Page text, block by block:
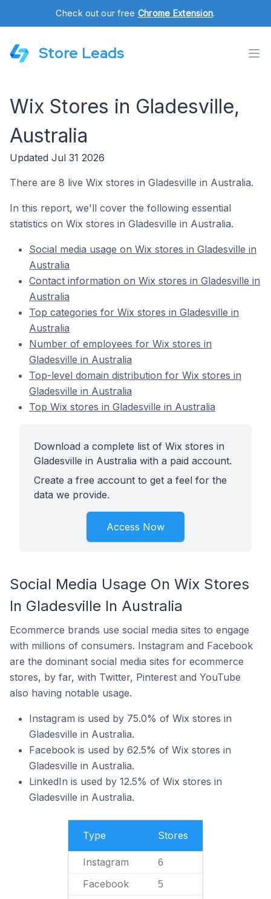
Check out our free Chrome Extension.
Store Leads
Wix Stores in Gladesville,
Australia
Updated Jul 31 2026
There are 8 live Wix stores in Gladesville in Australia.
In this report, we'll cover the following essential
statistics on Wix stores in Gladesville in Australia.
Social media usage on Wix stores in Gladesville in
Australia
Contact information on Wix stores in Gladesville in
Australia
Top categories for Wix stores in Gladesville in
Australia
Number of employees for Wix stores in
Gladesville in Australia
Top-level domain distribution for Wix stores in
Gladesville in Australia
Top Wix stores in Gladesville in Australia
Download a complete list of Wix stores in
Gladesville in Australia with a paid account.
Create a free account to get a feel for the
data we provide.
Access Now
Social Media Usage On Wix Stores
In Gladesville In Australia
Ecommerce brands use social media sites to engage
with millions of consumers. Instagram and Facebook
are the dominant social media sites for ecommerce
stores, by far, with Twitter, Pinterest and YouTube
also having notable usage.
Instagram is used by 75.0% of Wix stores in
Gladesville in Australia.
Facebook is used by 62.5% of Wix stores in
Gladesville in Australia.
LinkedIn is used by 12.5% of Wix stores in
Gladesville in Australia.
Type Stores
Instagram 6
Facebook 5